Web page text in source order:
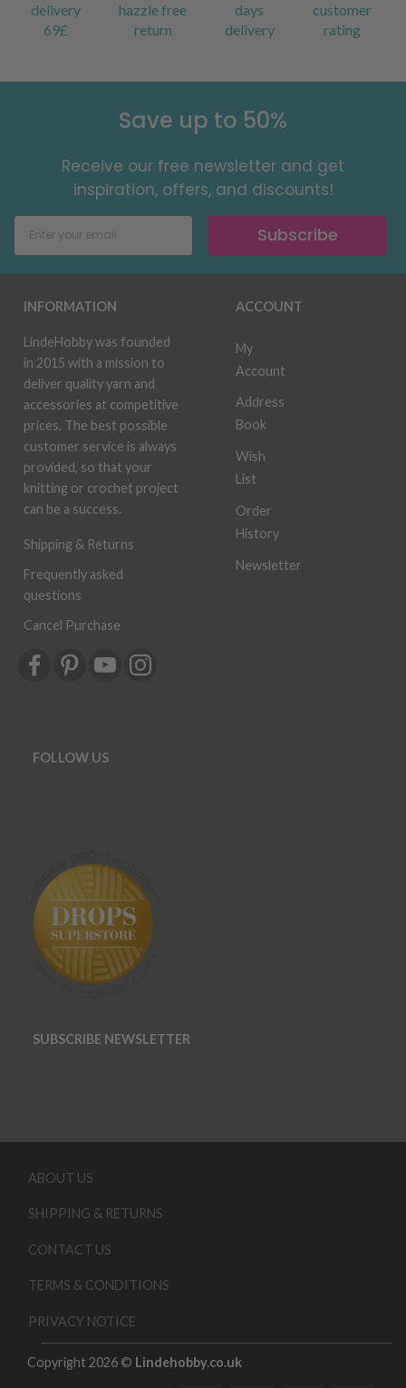
delivery
69£
hazzle free
return
days
delivery
customer
rating
Save up to 50%
Receive our free newsletter and get
inspiration, offers, and discounts!
Subscribe
INFORMATION
LindeHobby was founded
in 2015 with a mission to
deliver quality yarn and
accessories at competitive
prices. The best possible
customer service is always
provided, so that your
knitting or crochet project
can be a success.
Shipping & Returns
Frequently asked
questions
Cancel Purchase
ACCOUNT
My
Account
Address
Book
Wish
List
Order
History
Newsletter
FOLLOW US
SUBSCRIBE NEWSLETTER
ABOUT US
SHIPPING & RETURNS
CONTACT US
TERMS & CONDITIONS
PRIVACY NOTICE
Copyright 2026 © Lindehobby.co.uk